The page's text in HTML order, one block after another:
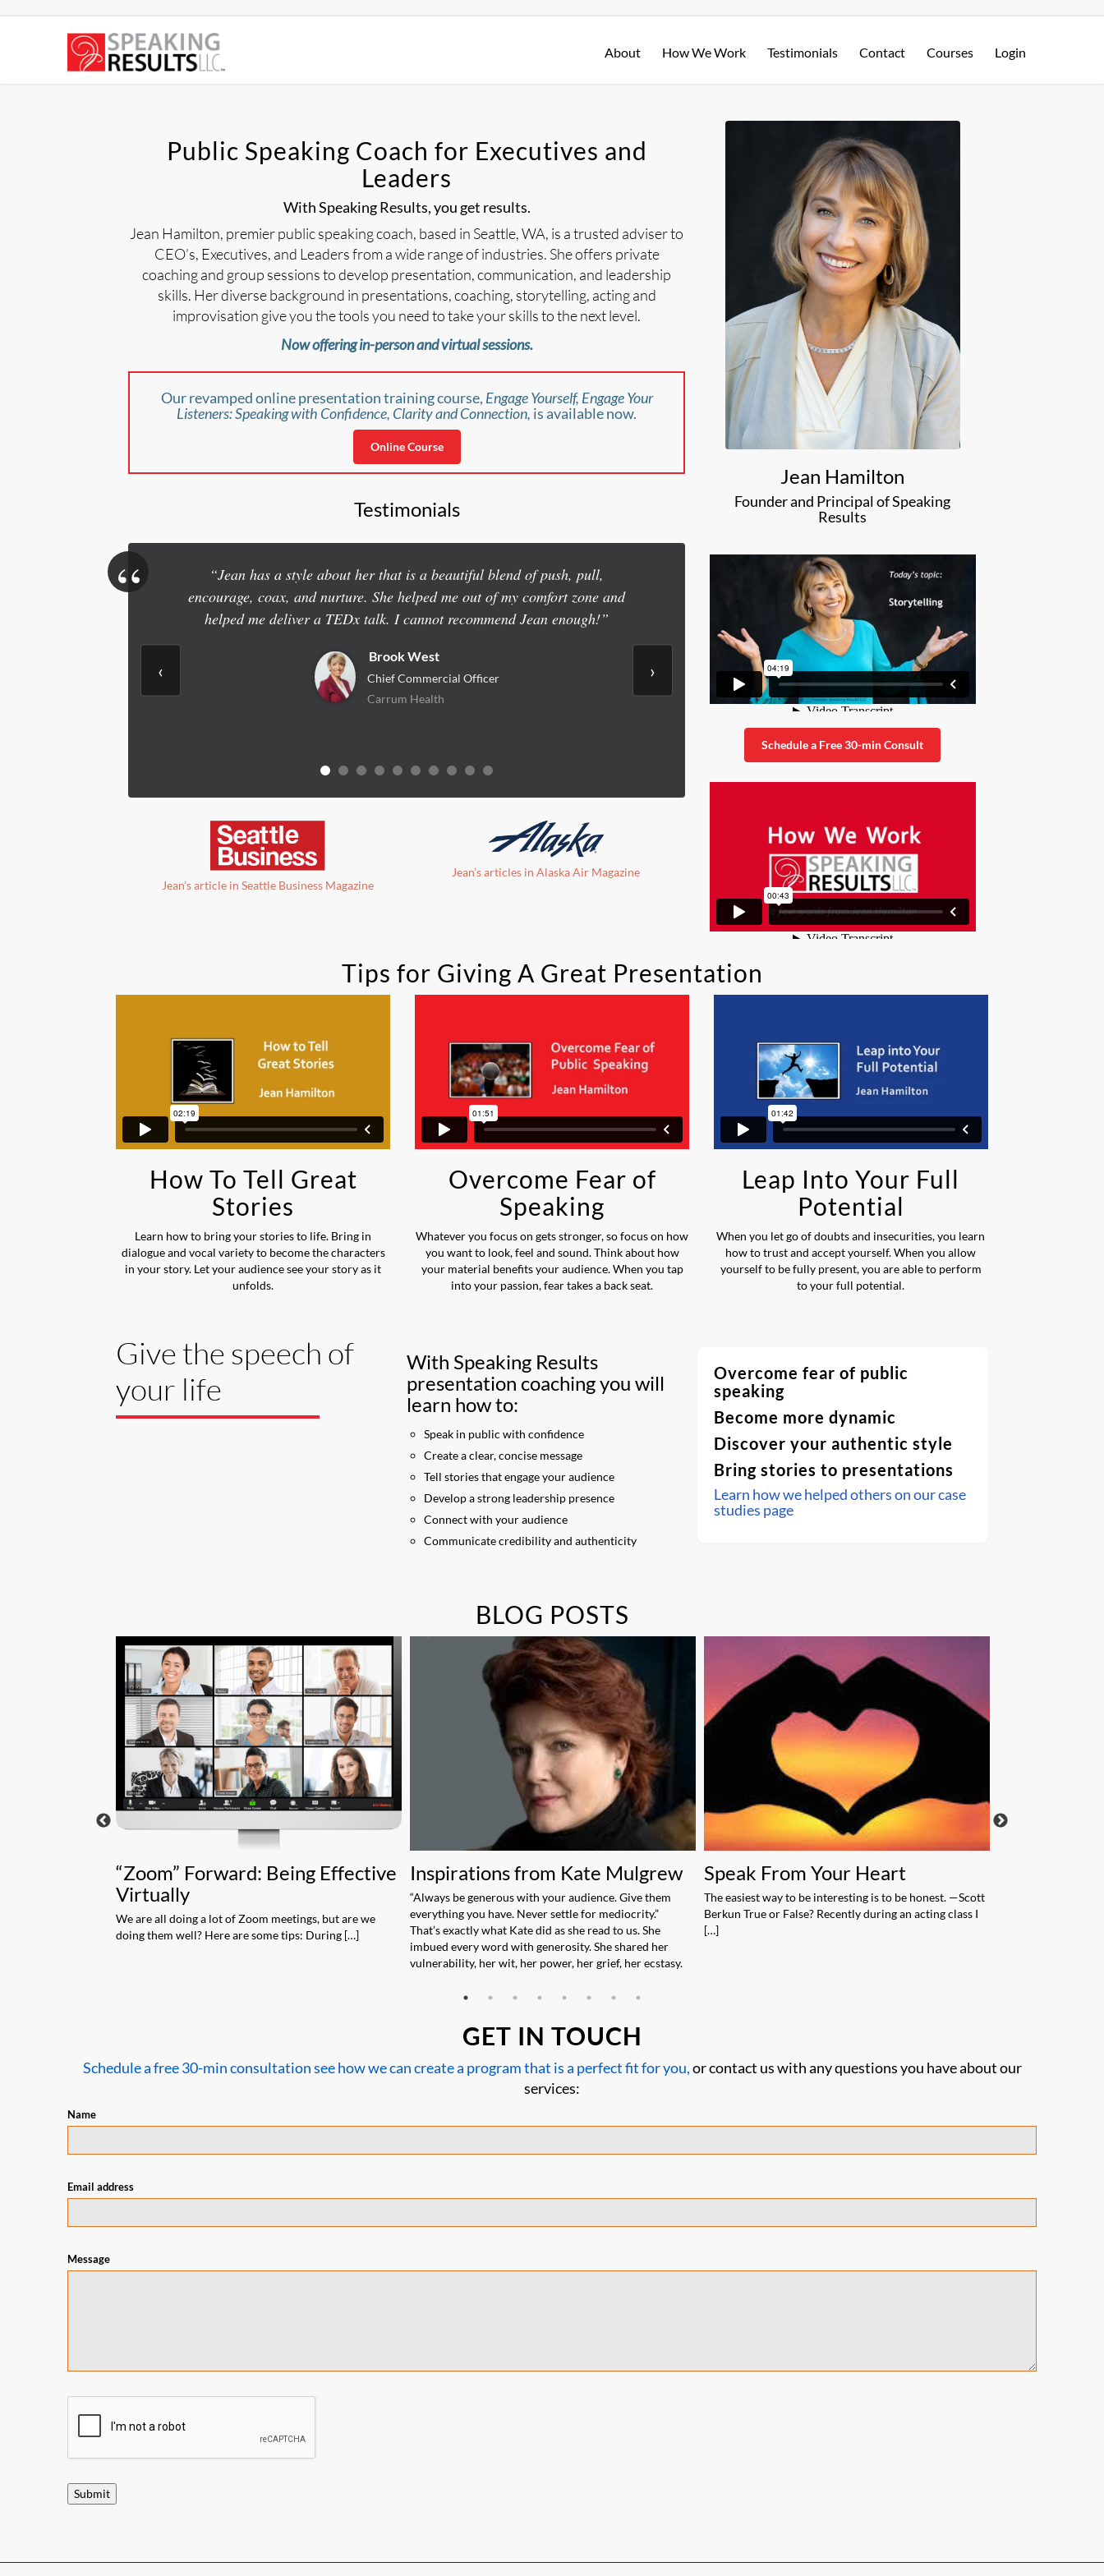
About How We Work Testimonials Contact Courses Login
Public Speaking Coach for Executives and
Leaders
With Speaking Results, you get results.
Jean Hamilton, premier public speaking coach, based in Seattle, WA, is a trusted adviser to
CEO’s, Executives, and Leaders from a wide range of industries. She offers private
coaching and group sessions to develop presentation, communication, and leadership
skills. Her diverse background in presentations, coaching, storytelling, acting and
improvisation give you the tools you need to take your skills to the next level.
Now offering in-person and virtual sessions.
Our revamped online presentation training course, Engage Yourself, Engage Your
Listeners: Speaking with Confidence, Clarity and Connection, is available now.
Online Course
Testimonials
“
“Jean has a style about her that is a beautiful blend of push, pull,
encourage, coax, and nurture. She helped me out of my comfort zone and
helped me deliver a TEDx talk. I cannot recommend Jean enough!”
Brook West
Chief Commercial Officer
Carrum Health
“I hired Jean Hamilton of Speaking Results to train for my entire
executive team. The reviews were stellar. So were the results. If you want
a great ROI, I suggest hiring Jean.”
Matt Harris
Archer, Inc.
‹ ›
Jean’s article in Seattle Business Magazine
Jean’s articles in Alaska Air Magazine
Jean Hamilton
Founder and Principal of Speaking
Results
Schedule a Free 30-min Consult
Tips for Giving A Great Presentation
How To Tell Great
Stories
Learn how to bring your stories to life. Bring in
dialogue and vocal variety to become the characters
in your story. Let your audience see your story as it
unfolds.
Overcome Fear of
Speaking
Whatever you focus on gets stronger, so focus on how
you want to look, feel and sound. Think about how
your material benefits your audience. When you tap
into your passion, fear takes a back seat.
Leap Into Your Full
Potential
When you let go of doubts and insecurities, you learn
how to trust and accept yourself. When you allow
yourself to be fully present, you are able to perform
to your full potential.
Give the speech of
your life
With Speaking Results
presentation coaching you will
learn how to:
Speak in public with confidence
Create a clear, concise message
Tell stories that engage your audience
Develop a strong leadership presence
Connect with your audience
Communicate credibility and authenticity
Overcome fear of public
speaking
Become more dynamic
Discover your authentic style
Bring stories to presentations
Learn how we helped others on our case
studies page
BLOG POSTS
“Zoom” Forward: Being Effective
Virtually
We are all doing a lot of Zoom meetings, but are we
doing them well? Here are some tips: During […]
Inspirations from Kate Mulgrew
“Always be generous with your audience. Give them
everything you have. Never settle for mediocrity.”
That’s exactly what Kate did as she read to us. She
imbued every word with generosity. She shared her
vulnerability, her wit, her power, her grief, her ecstasy.
Speak From Your Heart
The easiest way to be interesting is to be honest. —Scott
Berkun True or False? Recently during an acting class I
[…]
GET IN TOUCH
Schedule a free 30-min consultation see how we can create a program that is a perfect fit for you,or contact us with any questions you have about our
services:
Name
Email address
Message
Submit